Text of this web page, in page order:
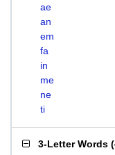
ae
an
em
fa
in
me
ne
ti
3-Letter Words (